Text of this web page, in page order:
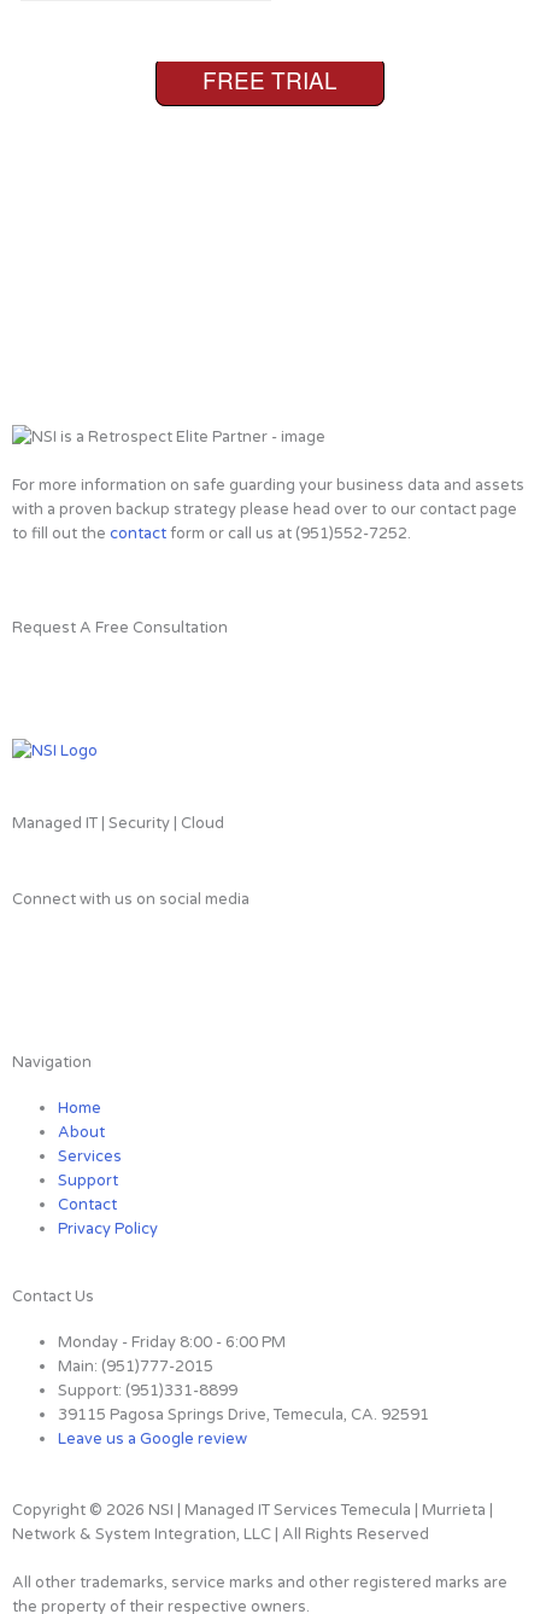
For more information on safe guarding your business data and assets
with a proven backup strategy please head over to our contact page
to fill out the contactform or call us at (951)552-7252.
Request A Free Consultation
Managed IT | Security | Cloud
Connect with us on social media
i
n
k
e
d
i
n
i
n
e
b
o
k
f
r
Navigation
Home
About
Services
Support
Contact
Privacy Policy
Contact Us
Monday - Friday 8:00 - 6:00 PM
Main: (951)777-2015
Support: (951)331-8899
39115 Pagosa Springs Drive, Temecula, CA. 92591
Leave us a Google review
Copyright © 2026 NSI | Managed IT Services Temecula | Murrieta |
Network & System Integration, LLC | All Rights Reserved
All other trademarks, service marks and other registered marks are
the property of their respective owners.